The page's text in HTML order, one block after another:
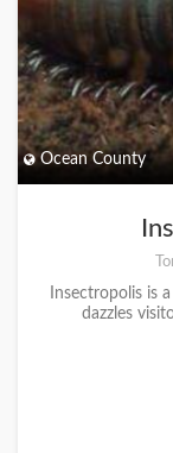
Ocean County
Insectropolis is
dazzles